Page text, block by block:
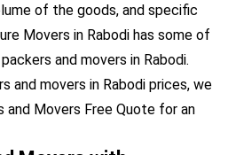
of the goods, and specific
Movers in Rabodi has some of
and movers in Rabodi.
and movers in Rabodi prices, we
Movers Free Quote for an